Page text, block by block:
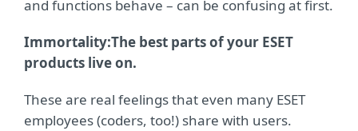
and functions behave – can be confusing at first.
Immortality:The best parts of your ESET
products live on.
These are real feelings that even many ESET
employees (coders, too!) share with users.